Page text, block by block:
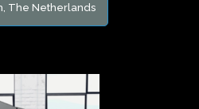
The Netherlands